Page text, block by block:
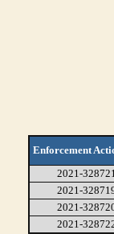
Enforcement
2021-
2021-
2021-
2021-